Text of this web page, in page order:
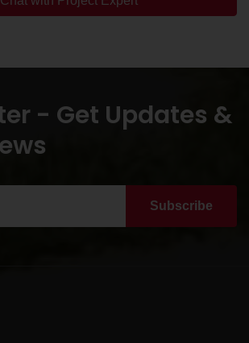
- Get Updates &
Subscribe